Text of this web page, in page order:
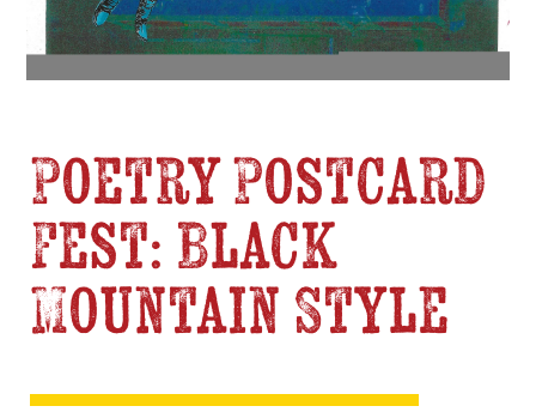
Poetry Postcard
Fest: Black
Mountain Style